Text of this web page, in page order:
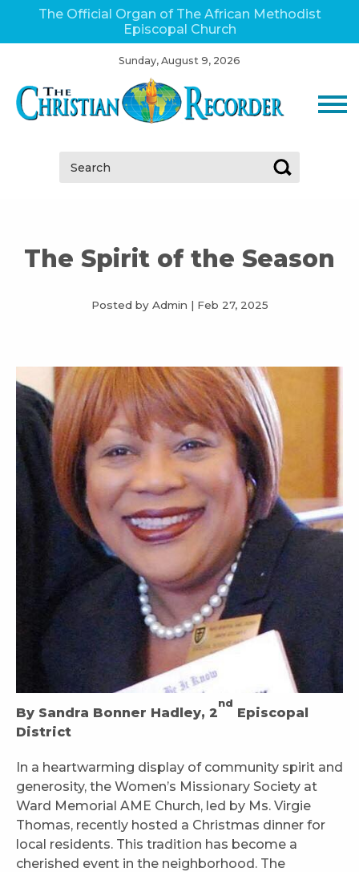
The Official Organ of The African Methodist
Episcopal Church
Sunday, August 9, 2026
Search:
The Spirit of the Season
Posted by Admin | Feb 27, 2025
By Sandra Bonner Hadley, 2
nd
Episcopal
District
In a heartwarming display of community spirit and
generosity, the Women’s Missionary Society at
Ward Memorial AME Church, led by Ms. Virgie
Thomas, recently hosted a Christmas dinner for
local residents. This tradition has become a
cherished event in the neighborhood. The